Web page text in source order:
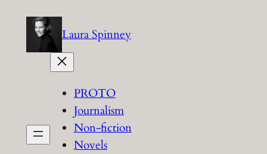
content
Laura Spinney
PROTO
Journalism
Non-fiction
Novels